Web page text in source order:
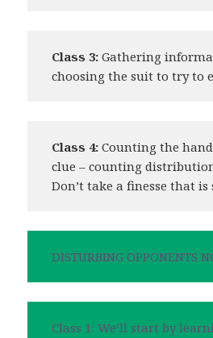
Class 3: Gathering
choosing the suit to try to
Class 4: Counting the
clue – counting
Don’t take a finesse that is
DISTURBING OPPONENTS
Class 1: We’ll start by